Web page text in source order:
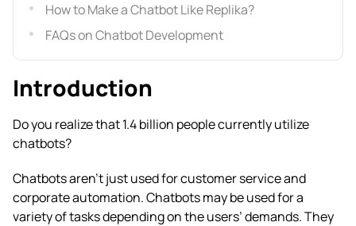
How to Make a Chatbot Like Replika?
FAQs on Chatbot Development
Introduction
Do you realize that 1.4 billion people currently utilize
chatbots?
Chatbots aren’t just used for customer service and
corporate automation. Chatbots may be used for a
variety of tasks depending on the users’ demands. They